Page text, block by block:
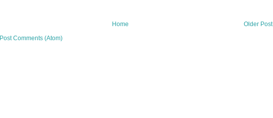
Older Post
Home
Post Comments (Atom)